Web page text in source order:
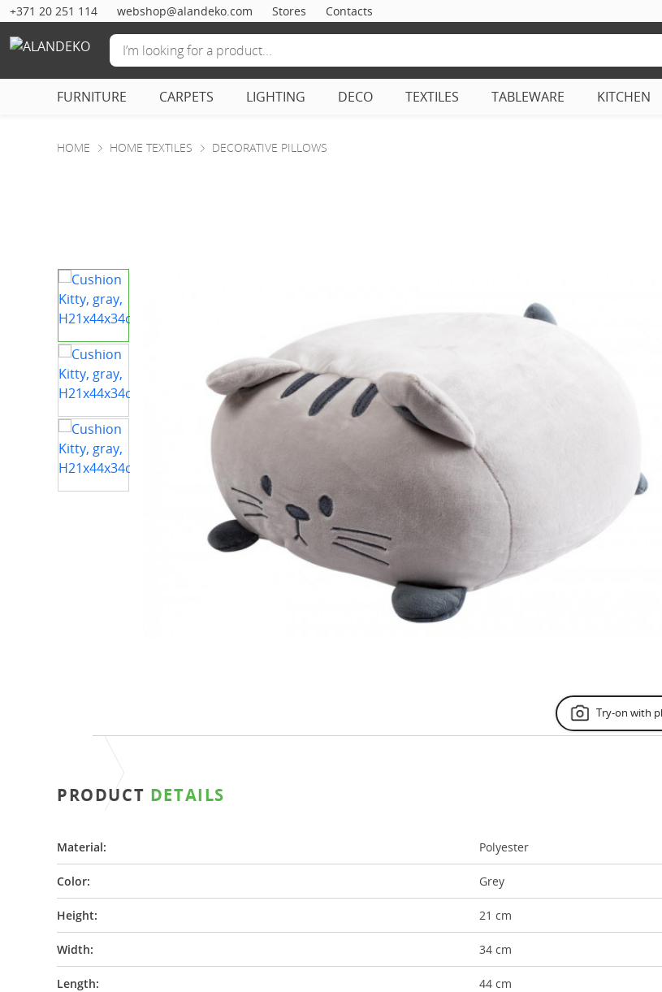
+371 20 251 114 webshop@alandeko.com Stores Contacts
FURNITURE CARPETS LIGHTING DECO TEXTILES TABLEWARE KITCHEN
HOME HOME TEXTILES DECORATIVE PILLOWS
Try-on with
PRODUCT DETAILS
Material: Polyester
Color: Grey
Height: 21 cm
Width: 34 cm
Length: 44 cm